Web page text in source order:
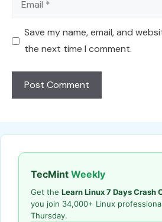
Save my name, email, and
the next time I comment.
TecMint Weekly
Get the Learn Linux 7 Days Crash
you join 34,000+ Linux
Thursday.